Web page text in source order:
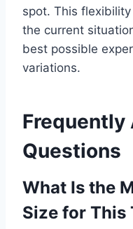
spot. This
the current
best possible
variations.
Frequently
Questions
What Is the
Size for This